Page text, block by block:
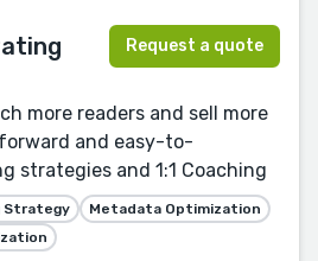
Request a quote
more readers and sell more
and easy-to-
strategies and 1:1 Coaching
Strategy
Metadata Optimization